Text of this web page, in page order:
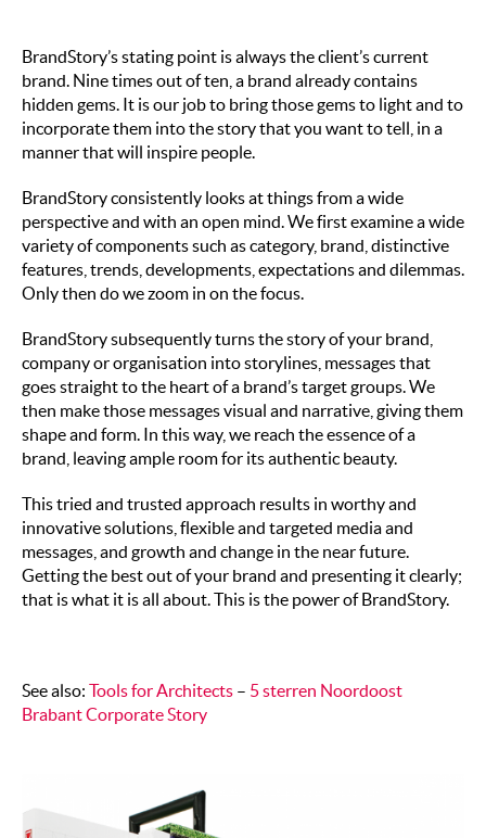
BrandStory’s stating point is always the client’s current
brand. Nine times out of ten, a brand already contains
hidden gems. It is our job to bring those gems to light and to
incorporate them into the story that you want to tell, in a
manner that will inspire people.
BrandStory consistently looks at thingsfrom a wide
perspective and with an open mind. We first examine a wide
variety of components such as category, brand, distinctive
features, trends, developments, expectations and dilemmas.
Only then do we zoom in on the focus.
BrandStory subsequently turns the story of your brand,
company or organisation into storylines, messages that
goes straight to the heart of a brand’s target groups. We
then make those messages visual and narrative, giving them
shape and form. In this way, we reach the essence of a
brand, leaving ample room for its authentic beauty.
This tried and trusted approach results in worthy and
innovative solutions, flexible and targeted media and
messages, and growth and change in the near future.
Getting the best out of your brand and presenting it clearly;
that is what it is all about. This is the power of BrandStory.
See also: Tools for Architects – 5 sterren Noordoost
Brabant Corporate Story